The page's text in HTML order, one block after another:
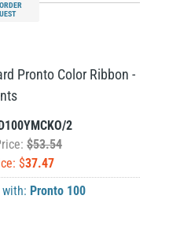
Pronto Color Ribbon -
2
$53.54
$37.47
with: Pronto 100